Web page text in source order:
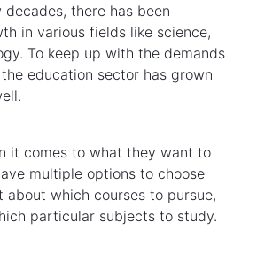
there has been
in various fields like science,
To keep up with the demands
education sector has grown
it comes to what they want to
multiple options to choose
about which courses to pursue,
particular subjects to study.